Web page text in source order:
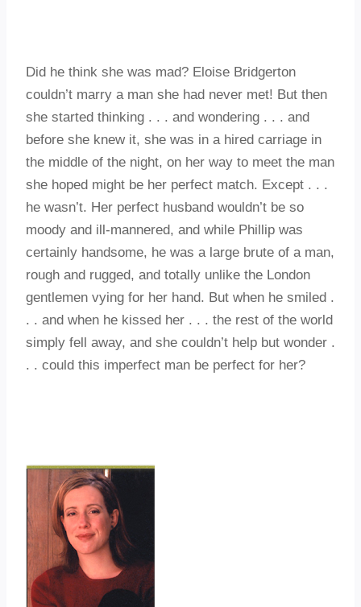
Did he think she was mad? Eloise Bridgerton
couldn’t marry a man she had never met! But then
she started thinking . . . and wondering . . . and
before she knew it, she was in a hired carriage in
the middle of the night, on her way to meet the man
she hoped might be her perfect match. Except . . .
he wasn’t. Her perfect husband wouldn’t be so
moody and ill-mannered, and while Phillip was
certainly handsome, he was a large brute of a man,
rough and rugged, and totally unlike the London
gentlemen vying for her hand. But when he smiled .
. . and when he kissed her . . . the rest of the world
simply fell away, and she couldn’t help but wonder .
. . could this imperfect man be perfect for her?